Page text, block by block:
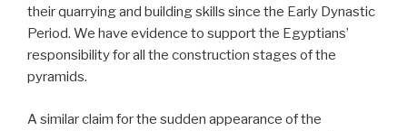
their quarrying and building skills since the Early Dynastic
Period. We have evidence to support the Egyptians’
responsibility for all the construction stages of the
pyramids.
A similar claim for the sudden appearance of the